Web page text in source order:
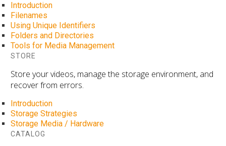
Introduction
Filenames
Using Unique Identifiers
Folders and Directories
Tools for Media Management
STORE
Store your videos, manage the storage environment, and
recover from errors.
Introduction
Storage Strategies
Storage Media / Hardware
CATALOG